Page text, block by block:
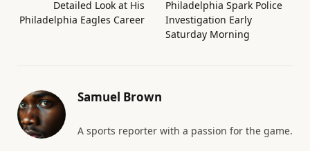
Detailed Look at His
Philadelphia Eagles Career
Philadelphia Spark Police
Investigation Early
Saturday Morning
Samuel Brown
A sports reporter with a passion for the game.